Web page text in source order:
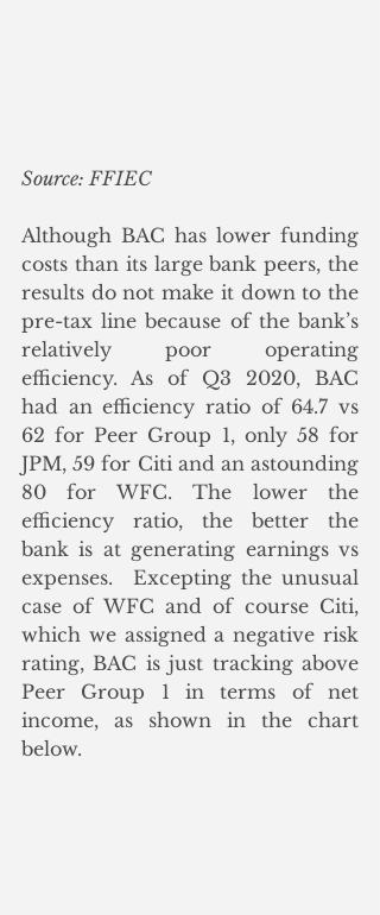
Source: FFIEC
Although BAC has lower funding
costs than its large bank peers, the
results do not make it down to the
pre-tax line because of the bank’s
relatively poor operating
efficiency. As of Q3 2020, BAC
had an efficiency ratio of 64.7 vs
62 for Peer Group 1, only 58 for
JPM, 59 for Citi and an astounding
80 for WFC. The lower the
efficiency ratio, the better the
bank is at generating earnings vs
expenses.  Excepting the unusual
case of WFC and of course Citi,
which we assigned a negative risk
rating, BAC is just tracking above
Peer Group 1 in terms of net
income, as shown in the chart
below.